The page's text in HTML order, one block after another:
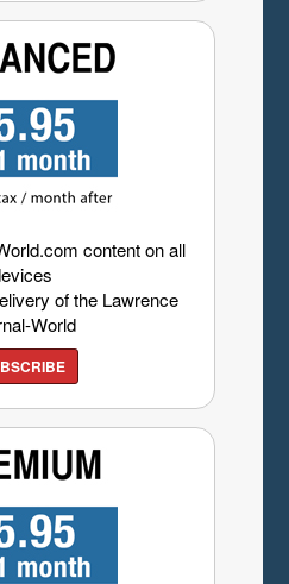
content on all
of the Lawrence
World